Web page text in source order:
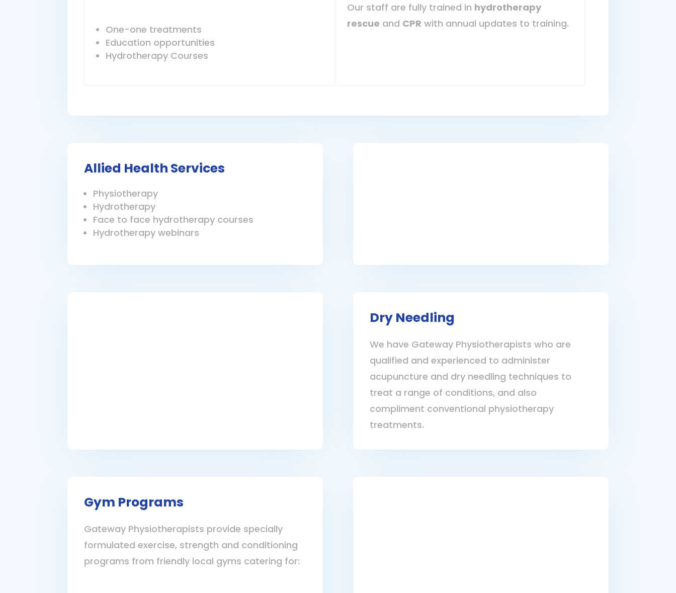
One-one treatments
Education opportunities
Hydrotherapy Courses
Our staff are fully trained in hydrotherapy
rescue and CPR with annual updates to training.
Allied Health Services
Physiotherapy
Hydrotherapy
Face to face hydrotherapy courses
Hydrotherapy webinars
Dry Needling
We have Gateway Physiotherapists who are
qualified and experienced to administer
acupuncture and dry needling techniques to
treat a range of conditions, and also
compliment conventional physiotherapy
treatments.
Gym Programs
Gateway Physiotherapists provide specially
formulated exercise, strength and conditioning
programs from friendly local gyms catering for: